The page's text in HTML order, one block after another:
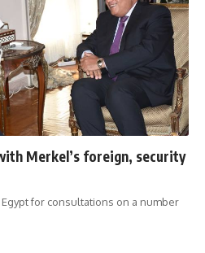
Merkel’s foreign, security
for consultations on a number